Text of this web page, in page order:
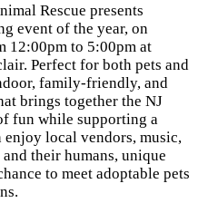
Rescue presents
event of the year, on
12:00pm to 5:00pm at
Perfect for both pets and
family-friendly, and
brings together the NJ
fun while supporting a
enjoy local vendors, music,
their humans, unique
to meet adoptable pets